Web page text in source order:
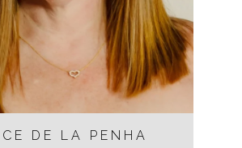
DE LA PENHA